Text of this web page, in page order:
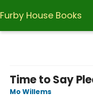
Furby House Books
Time to Say
Mo Willems